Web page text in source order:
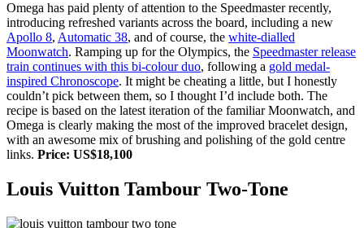
Omega has paid plenty of attention to the Speedmaster recently,
introducing refreshed variants across the board, including a new
Apollo 8, Automatic 38, and of course, the white-dialled
Moonwatch. Ramping up for the Olympics, the Speedmaster release
train continues with this bi-colour duo, following a gold medal-
inspired Chronoscope. It might be cheating a little, but I honestly
couldn’t pick between them, so I thought I’d include both. The
recipe is based on the latest iteration of the familiar Moonwatch, and
Omega is clearly making the most of the improved bracelet design,
with an awesome mix of brushing and polishing of the gold centre
links. Price: US$18,100
Louis Vuitton Tambour Two-Tone